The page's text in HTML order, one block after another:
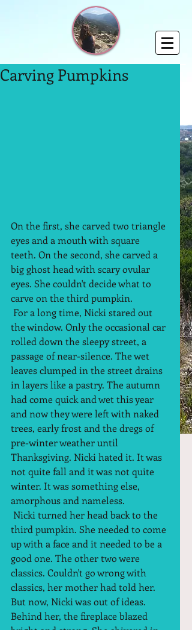
Carving Pumpkins
On the first, she carved two triangle
eyes and a mouth with square
teeth. On the second, she carved a
big ghost head with scary ovular
eyes. She couldn't decide what to
carve on the third pumpkin.
the window. Only the occasional car
rolled down the sleepy street, a
passage of near-silence. The wet
leaves clumped in the street drains
in layers like a pastry. The autumn
had come quick and wet this year
and now they were left with naked
trees, early frost and the dregs of
pre-winter weather until
Thanksgiving. Nicki hated it. It was
not quite fall and it was not quite
winter. It was something else,
amorphous and nameless.
third pumpkin. She needed to come
up with a face and it needed to be a
good one. The other two were
classics. Couldn't go wrong with
classics, her mother had told her.
But now, Nicki was out of ideas.
Behind her, the fireplace blazed